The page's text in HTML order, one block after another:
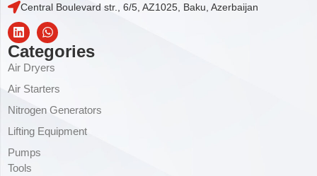
Central Boulevard str., 6/5, AZ1025, Baku, Azerbaijan
Categories
Air Dryers
Air Starters
Nitrogen Generators
Lifting Equipment
Pumps
Tools